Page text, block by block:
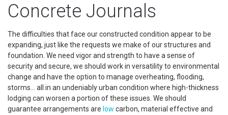
Concrete Journals
The difficulties that face our constructed condition appear to be
expanding, just like the requests we make of our structures and
foundation. We need vigor and strength to have a sense of
security and secure, we should work in versatility to environmental
change and have the option to manage overheating, flooding,
storms… all in an undeniably urban condition where high-thickness
lodging can worsen a portion of these issues. We should
guarantee arrangements are low carbon, material effective and